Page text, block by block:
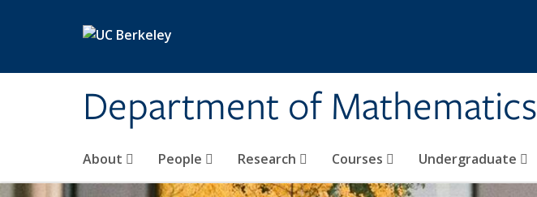
Department of Mathematics
About People Research Courses Undergraduate